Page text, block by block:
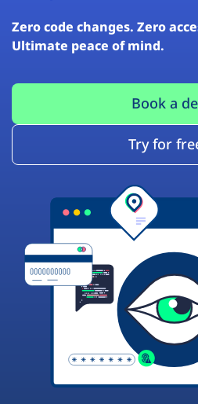
Zero code changes. Zero
Ultimate peace of mind.
Book a
Try for